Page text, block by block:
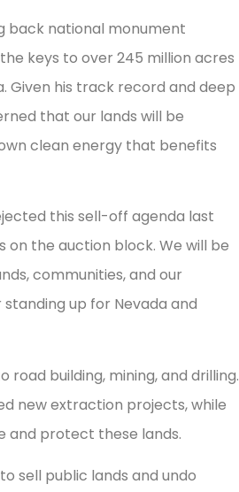
back national monument
keys to over 245 million acres
Given his track record and deep
that our lands will be
clean energy that benefits
this sell-off agenda last
on the auction block. We will be
communities, and our
up for Nevada and
road building, mining, and drilling.
new extraction projects, while
and protect these lands.
sell public lands and undo